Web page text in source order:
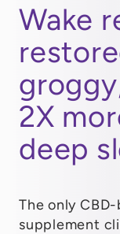
Wake
2X
deep
The only
supplement